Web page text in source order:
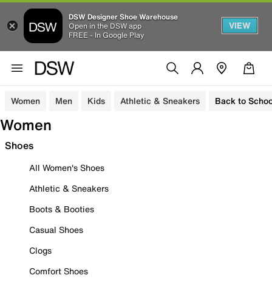
DSW Designer Shoe Warehouse
Open in the DSW app
FREE - In Google Play
VIEW
Women Men Kids Athletic & Sneakers Back to
Women
Shoes
All Women's Shoes
Athletic & Sneakers
Boots & Booties
Casual Shoes
Clogs
Comfort Shoes